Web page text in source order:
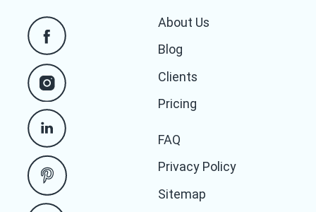
About Us
Blog
Clients
Pricing
FAQ
Privacy Policy
Sitemap